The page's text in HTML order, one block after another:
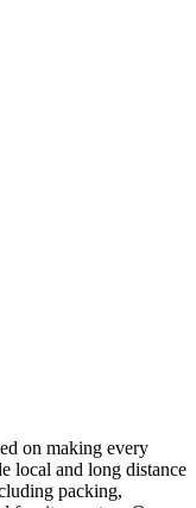
on making every
local and long distance
packing,